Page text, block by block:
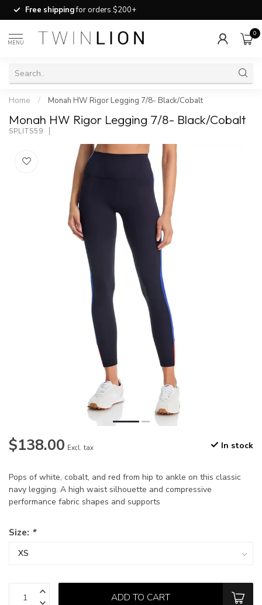
Free shippingfor orders $200+
MENU
0
Home / Monah HW Rigor Legging 7/8- Black/Cobalt
Monah HW Rigor Legging 7/8- Black/Cobalt
SPLITS59
$138.00 Excl. tax In stock
Pops of white, cobalt, and red from hip to ankle on this classic
navy legging. A high waist silhouette and compressive
performance fabric shapes and supports
Size: *
ADD TO CART